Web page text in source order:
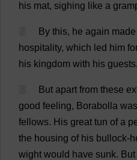
his mat, sighing like a
By this, he again made
hospitality, which led him
his kingdom with his guests.
But apart from these
good feeling, Borabolla was
fellows. His great tun of a
the housing of his bullock-
wight would have sunk. But